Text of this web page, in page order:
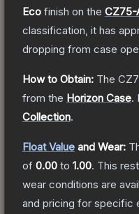
Eco finish on the CZ75-
classification, it has
dropping from case
How to Obtain: The
from the Horizon Case.
Collection.
Float Value and Wear:
of 0.00 to 1.00. This
wear conditions are
and pricing for specific